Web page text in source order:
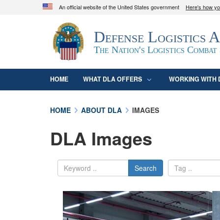
An official website of the United States government Here's how
Official websites use .mil
A.mil
website belongs to an official U.S.
organization in the United States.
Defense Logistics
The Nation's Logistics Combat
HOME WHAT DLA OFFERS WORKING WITH
HOME ABOUT DLA IMAGES
DLA Images
Search